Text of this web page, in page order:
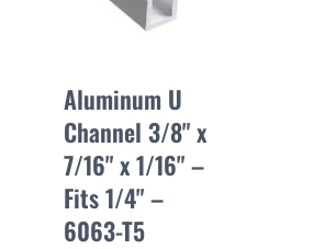
Aluminum U
Channel 3/8" x
7/16" x 1/16" –
Fits 1/4" –
6063-T5